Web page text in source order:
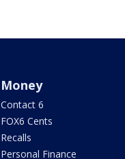
Money
Contact 6
FOX6 Cents
Recalls
Personal Finance